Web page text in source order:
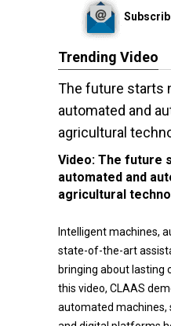
Trending Video
The future starts
automated and
agricultural
Video: The future
automated and
agricultural
Intelligent machines,
state-of-the-art
bringing about lasting
this video, CLAAS
automated machines,